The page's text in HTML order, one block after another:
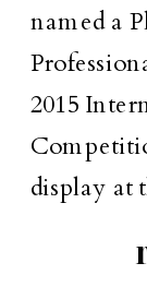
named a
2015
display